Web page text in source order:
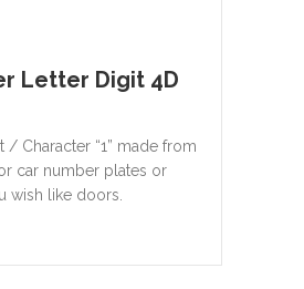
Letter Digit 4D
/ Character “1” made from
car number plates or
wish like doors.
1 Number Letter Digit 4D Acrylic